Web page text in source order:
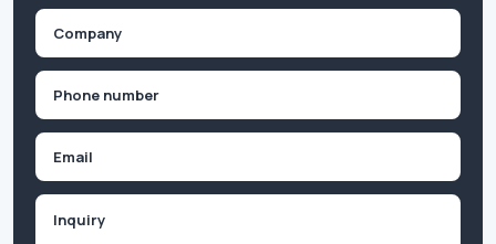
First